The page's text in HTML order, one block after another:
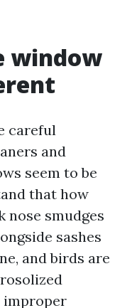
window
careful
and
seem to be
that how
nose smudges
sashes
and birds are
improper